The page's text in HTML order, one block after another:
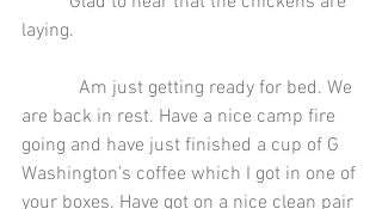
laying.
are back in rest. Have a nice camp fire
going and have just finished a cup of G
Washington’s coffee which I got in one of
your boxes. Have got on a nice clean pair